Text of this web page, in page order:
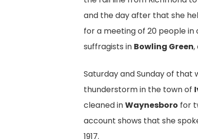
Eudora Ramsay's May 1917
American Woman Suffrage
Everywhere She Spoke,
Virginia Records, Acc.
and the day after that she
for a meeting of 20 people in
suffragists in Bowling Green,
Saturday and Sunday of that
thunderstorm in the town of
cleaned inWaynesboro for
account shows that she
1917.